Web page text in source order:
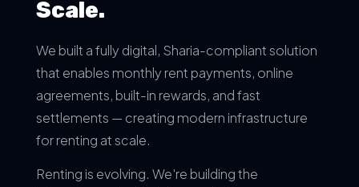
Scale.
We built a fully digital, Sharia-compliant solution
that enables monthly rent payments, online
agreements, built-in rewards, and fast
settlements — creating modern infrastructure
for renting at scale.
Renting is evolving. We're building the